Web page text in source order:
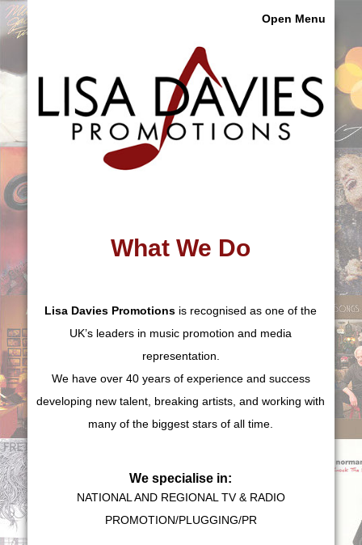
Open Menu
What We Do
Lisa Davies Promotions is recognised as one of the
UK’s leaders in music promotion and media
representation.
We have over 40 years of experience and success
developing new talent, breaking artists, and working with
many of the biggest stars of all time.
We specialise in:
NATIONAL AND REGIONAL TV & RADIO
PROMOTION/PLUGGING/PR